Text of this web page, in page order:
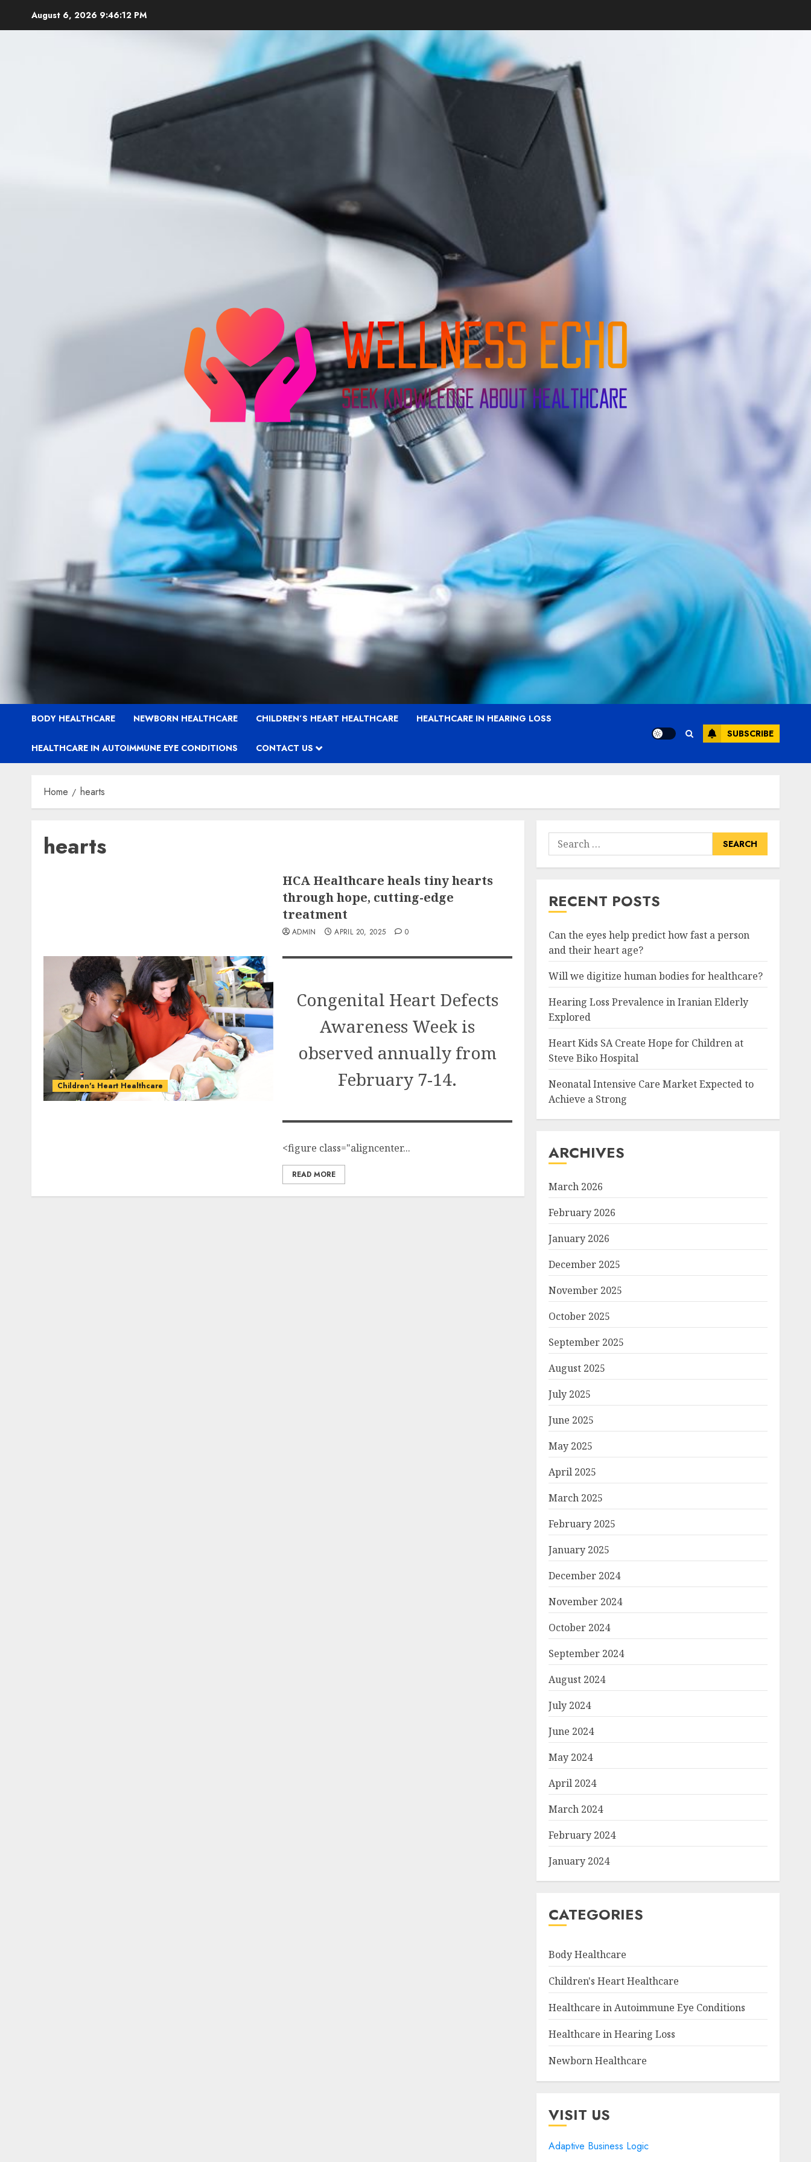
August 6, 2026 9:46:13 PM
BODY HEALTHCARE NEWBORN HEALTHCARE CHILDREN’S HEART HEALTHCARE HEALTHCARE IN HEARING LOSS
HEALTHCARE IN AUTOIMMUNE EYE CONDITIONS CONTACT US
SUBSCRIBE
Home hearts
hearts
Children's Heart Healthcare
HCA Healthcare heals tiny hearts
through hope, cutting-edge
treatment
ADMIN APRIL 20, 2025 0
Congenital Heart Defects
Awareness Week is
observed annually from
February 7-14.
<figure class="aligncenter...
READ MORE
Search
for:
RECENT POSTS
Can the eyes help predict how fast a person
and their heart age?
Will we digitize human bodies for healthcare?
Hearing Loss Prevalence in Iranian Elderly
Explored
Heart Kids SA Create Hope for Children at
Steve Biko Hospital
Neonatal Intensive Care Market Expected to
Achieve a Strong
ARCHIVES
March 2026
February 2026
January 2026
December 2025
November 2025
October 2025
September 2025
August 2025
July 2025
June 2025
May 2025
April 2025
March 2025
February 2025
January 2025
December 2024
November 2024
October 2024
September 2024
August 2024
July 2024
June 2024
May 2024
April 2024
March 2024
February 2024
January 2024
CATEGORIES
Body Healthcare
Children's Heart Healthcare
Healthcare in Autoimmune Eye Conditions
Healthcare in Hearing Loss
Newborn Healthcare
VISIT US
Adaptive Business Logic